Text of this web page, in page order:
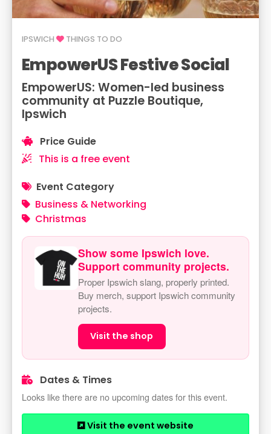
IPSWICH THINGS TO DO
EmpowerUS Festive Social
EmpowerUS: Women-led business
community at Puzzle Boutique,
Ipswich
Price Guide
This is a free event
Event Category
Business & Networking
Christmas
Show some Ipswich love.
Support community projects.
Proper Ipswich slang, properly printed.
Buy merch, support Ipswich community
projects.
Visit the shop
Dates & Times
Looks like there are no upcoming dates for this event.
Visit the event website